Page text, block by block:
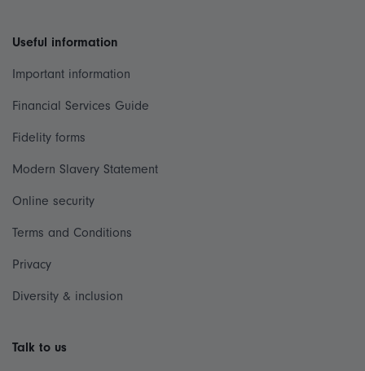
Useful information
Important information
Financial Services Guide
Fidelity forms
Modern Slavery Statement
Online security
Terms and Conditions
Privacy
Diversity & inclusion
Talk to us